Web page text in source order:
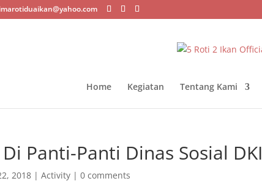
Home Kegiatan Tentang Kami
Panti-Panti Dinas Sosial DKI
2018 |Activity |0 comments